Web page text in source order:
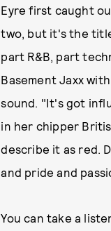
Eyre first caught
two, but it's the
part R&B, part
Basement Jaxx
sound. "It's got
in her chipper
describe it as red.
and pride and
You can take a